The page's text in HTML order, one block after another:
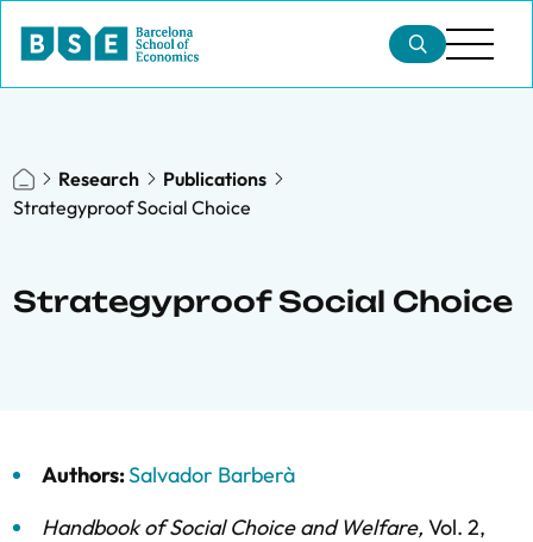
Research
Publications
Strategyproof Social Choice
Strategyproof Social Choice
Authors:Salvador Barberà
Handbook of Social Choice and Welfare, Vol. 2,